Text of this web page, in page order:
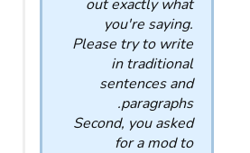
out exactly what
you're saying.
Please try to write
in traditional
sentences and
paragraphs.
Second, you asked
for a mod to